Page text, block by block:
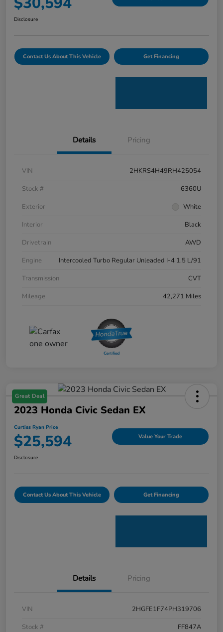
Disclosure
Contact Us About This Vehicle Get Financing
Details Pricing
VIN
2HKRS4H49RH425054
Stock #
6360U
Exterior
White
Interior
Black
Drivetrain
AWD
Engine
Intercooled Turbo Regular Unleaded I-4 1.5 L/91
Transmission
CVT
Mileage
42,271 Miles
Great Deal
2023 Honda Civic Sedan EX
Curtiss Ryan Price
$25,594 Value Your Trade
Disclosure
Contact Us About This Vehicle Get Financing
Details Pricing
VIN
2HGFE1F74PH319706
Stock #
FF847A